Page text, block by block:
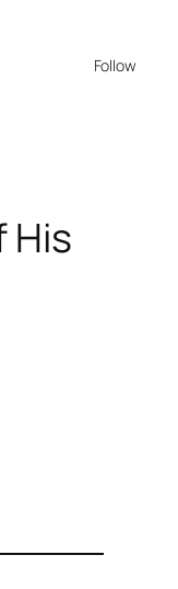
Follow
His